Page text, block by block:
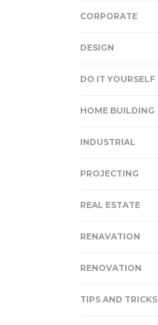
CORPORATE
DESIGN
DO IT YOURSELF
HOME BUILDING
INDUSTRIAL
PROJECTING
REAL ESTATE
RENAVATION
RENOVATION
TIPS AND TRICKS